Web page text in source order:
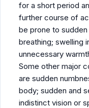
for a short period
further course of
be prone to
breathing; swelling
unnecessary
Some other major
are sudden
body; sudden and
indistinct vision or